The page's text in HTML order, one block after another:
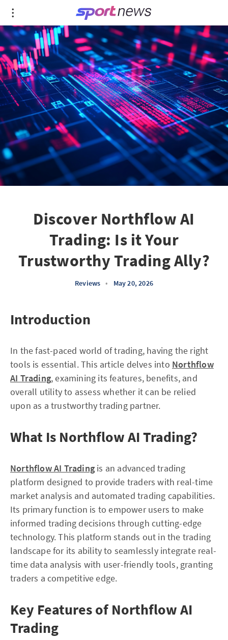
Discover Northflow AI
Trading: Is it Your
Trustworthy Trading Ally?
Reviews • May 20, 2026
Introduction
In the fast-paced world of trading, having the right
tools is essential. This article delves into Northflow
AI Trading, examining its features, benefits, and
overall utility to assess whether it can be relied
upon as a trustworthy trading partner.
What Is Northflow AI Trading?
Northflow AI Trading is an advanced trading
platform designed to provide traders with real-time
market analysis and automated trading capabilities.
Its primary function is to empower users to make
informed trading decisions through cutting-edge
technology. This platform stands out in the trading
landscape for its ability to seamlessly integrate real-
time data analysis with user-friendly tools, granting
traders a competitive edge.
Key Features of Northflow AI
Trading